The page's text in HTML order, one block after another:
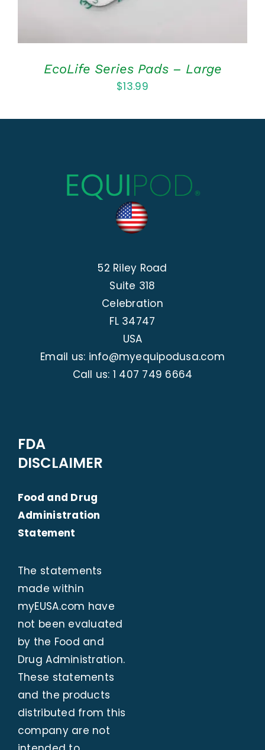
EcoLife Series Pads – Large
$13.99
52 Riley Road
Suite 318
Celebration
FL 34747
USA
Email us: info@myequipodusa.com
Call us: 1 407 749 6664
FDA
DISCLAIMER
Food and Drug
Administration
Statement
The statements
made within
myEUSA.com have
not been evaluated
by the Food and
Drug Administration.
These statements
and the products
distributed from this
company are not